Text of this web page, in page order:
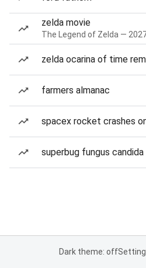
zelda movie
The Legend of Zelda —
zelda ocarina of time
farmers almanac
spacex rocket crashes
superbug fungus candida
Dark theme: off